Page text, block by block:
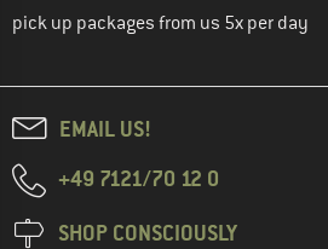
pick up packages from us 5x per day
EMAIL US!
+49 7121/70 12 0
SHOP CONSCIOUSLY